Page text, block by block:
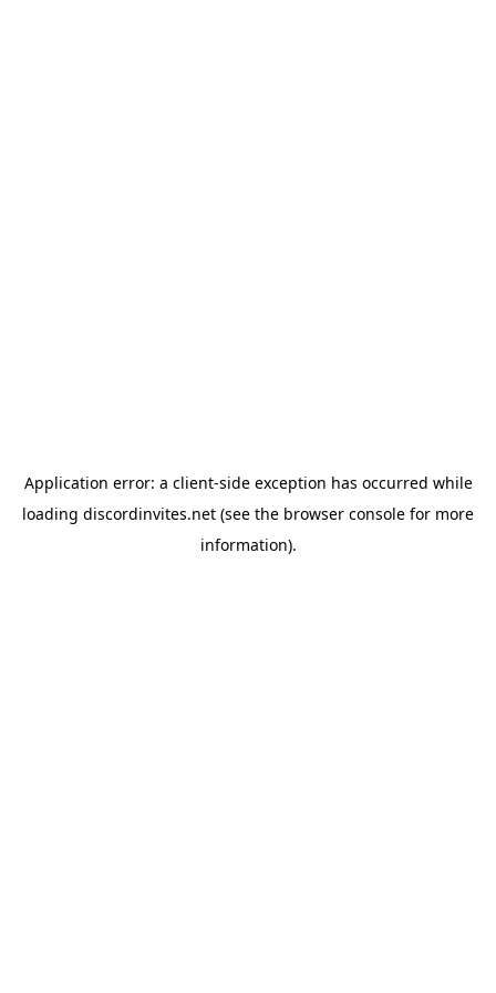
Application error: a client-side exception has occurred while
loading discordinvites.net (see the browser console for more
information).